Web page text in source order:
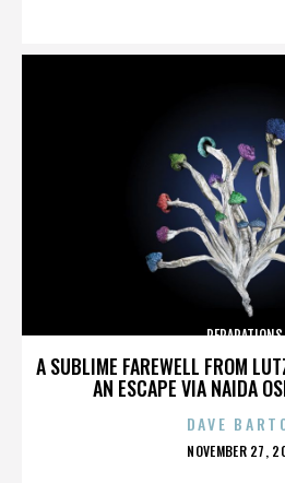
A SUBLIME FAREWELL FROM
AN ESCAPE VIA NAIDA
REPARATIONS
DAVE
POSTED
NOVEMBER 27,